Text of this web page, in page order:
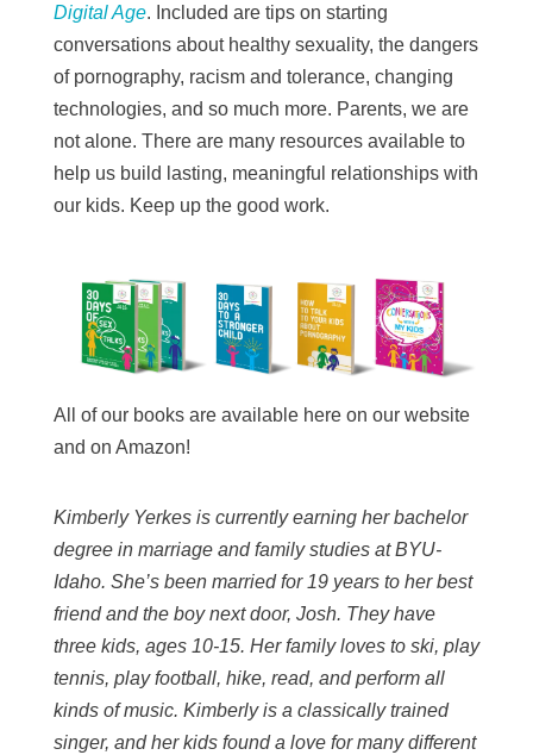
Digital Age. Included are tips on starting
conversations about healthy sexuality, the dangers
of pornography, racism and tolerance, changing
technologies, and so much more. Parents, we are
not alone. There are many resources available to
help us build lasting, meaningful relationships with
our kids. Keep up the good work.
All of our books are available here on our website
and on Amazon!
Kimberly Yerkes is currently earning her bachelor
degree in marriage and family studies at BYU-
Idaho. She’s been married for 19 years to her best
friend and the boy next door, Josh. They have
three kids, ages 10-15. Her family loves to ski, play
tennis, play football, hike, read, and perform all
kinds of music. Kimberly is a classically trained
singer, and her kids found a love for many different